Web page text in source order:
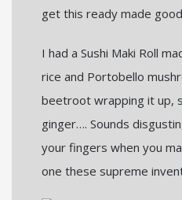
get this ready made
I had a Sushi Maki Roll
rice and Portobello
beetroot wrapping it up,
ginger…. Sounds
your fingers when you
one these supreme